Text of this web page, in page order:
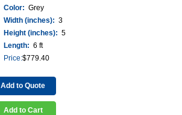
Color: Grey
Width (inches): 3
Height (inches): 5
Length: 6 ft
Price:$779.40
Add to Quote
Add to Cart